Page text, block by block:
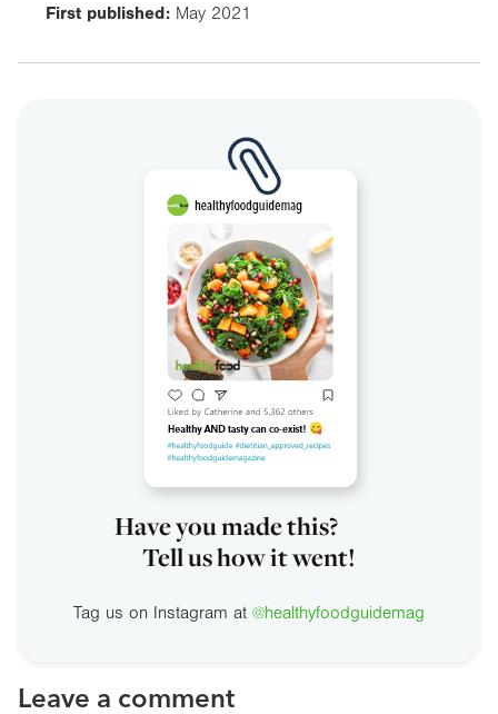
First published: May 2021
Have you made this?
Tell us how it went!
Tag us on Instagram at @healthyfoodguidemag
Leave a comment